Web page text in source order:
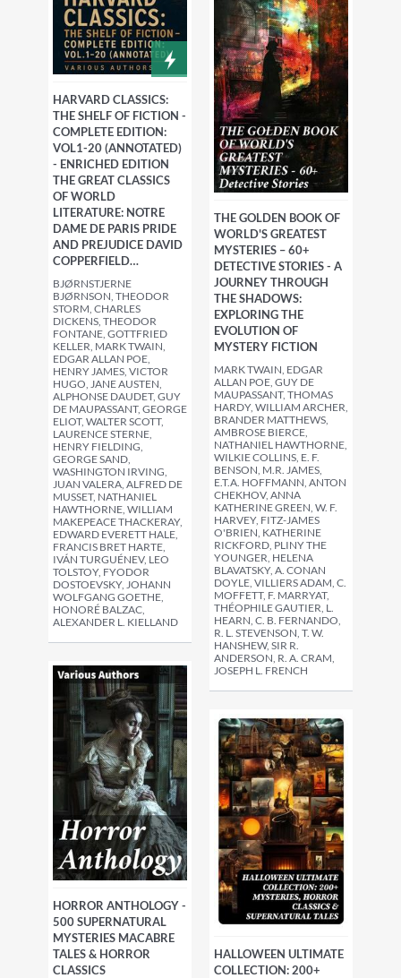
HARVARD CLASSICS:
THE SHELF OF FICTION -
COMPLETE EDITION:
VOL1-20 (ANNOTATED)
- ENRICHED EDITION
THE GREAT CLASSICS
OF WORLD
LITERATURE: NOTRE
DAME DE PARIS PRIDE
AND PREJUDICE DAVID
COPPERFIELD…
BJØRNSTJERNE
BJØRNSON, THEODOR
STORM, CHARLES
DICKENS, THEODOR
FONTANE, GOTTFRIED
KELLER, MARK TWAIN,
EDGAR ALLAN POE,
HENRY JAMES, VICTOR
HUGO, JANE AUSTEN,
ALPHONSE DAUDET, GUY
DE MAUPASSANT, GEORGE
ELIOT, WALTER SCOTT,
LAURENCE STERNE,
HENRY FIELDING,
GEORGE SAND,
WASHINGTON IRVING,
JUAN VALERA, ALFRED DE
MUSSET, NATHANIEL
HAWTHORNE, WILLIAM
MAKEPEACE THACKERAY,
EDWARD EVERETT HALE,
FRANCIS BRET HARTE,
IVÁN TURGUÉNEV, LEO
TOLSTOY, FYODOR
DOSTOEVSKY, JOHANN
WOLFGANG GOETHE,
HONORÉ BALZAC,
ALEXANDER L. KIELLAND
THE GOLDEN BOOK OF
WORLD'S GREATEST
MYSTERIES – 60+
DETECTIVE STORIES - A
JOURNEY THROUGH
THE SHADOWS:
EXPLORING THE
EVOLUTION OF
MYSTERY FICTION
MARK TWAIN, EDGAR
ALLAN POE, GUY DE
MAUPASSANT, THOMAS
HARDY, WILLIAM ARCHER,
BRANDER MATTHEWS,
AMBROSE BIERCE,
NATHANIEL HAWTHORNE,
WILKIE COLLINS, E. F.
BENSON, M.R. JAMES,
E.T.A. HOFFMANN, ANTON
CHEKHOV, ANNA
KATHERINE GREEN, W. F.
HARVEY, FITZ-JAMES
O'BRIEN, KATHERINE
RICKFORD, PLINY THE
YOUNGER, HELENA
BLAVATSKY, A. CONAN
DOYLE, VILLIERS ADAM, C.
MOFFETT, F. MARRYAT,
THÉOPHILE GAUTIER, L.
HEARN, C. B. FERNANDO,
R. L. STEVENSON, T. W.
HANSHEW, SIR R.
ANDERSON, R. A. CRAM,
JOSEPH L. FRENCH
HORROR ANTHOLOGY -
500 SUPERNATURAL
MYSTERIES MACABRE
TALES & HORROR
CLASSICS
HALLOWEEN ULTIMATE
COLLECTION: 200+